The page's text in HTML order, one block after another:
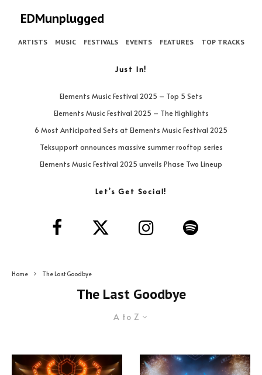
EDMunplugged
ARTISTS MUSIC FESTIVALS EVENTS FEATURES TOP TRACKS
Just In!
Elements Music Festival 2025 – Top 5 Sets
Elements Music Festival 2025 – The Highlights
6 Most Anticipated Sets at Elements Music Festival 2025
Teksupport announces massive summer rooftop series
Elements Music Festival 2025 unveils Phase Two Lineup
Let’s Get Social!
Home The Last Goodbye
The Last Goodbye
A to Z